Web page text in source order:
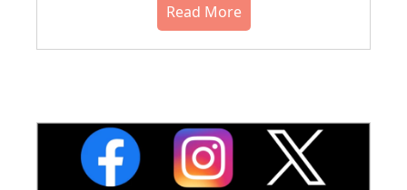
Read More